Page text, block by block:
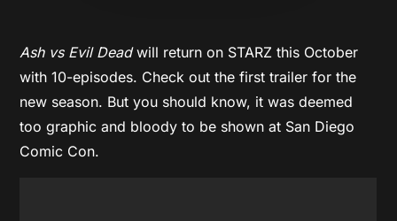
Ash vs Evil Deadwill return on STARZ this October
with 10-episodes. Check out the first trailer for the
new season. But you should know, it was deemed
too graphic and bloody to be shown at San Diego
Comic Con.